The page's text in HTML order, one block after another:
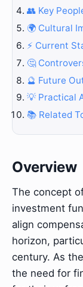
👥 Key
🌍 Cultural
⚡ Current
🤔
🔮 Future
💡 Practical
📚 Related
Overview
The concept
investment
align
horizon,
century. As
the need for